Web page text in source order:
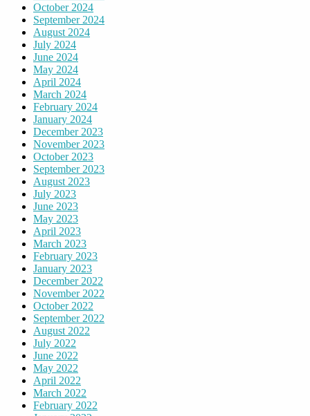
October 2024
September 2024
August 2024
July 2024
June 2024
May 2024
April 2024
March 2024
February 2024
January 2024
December 2023
November 2023
October 2023
September 2023
August 2023
July 2023
June 2023
May 2023
April 2023
March 2023
February 2023
January 2023
December 2022
November 2022
October 2022
September 2022
August 2022
July 2022
June 2022
May 2022
April 2022
March 2022
February 2022